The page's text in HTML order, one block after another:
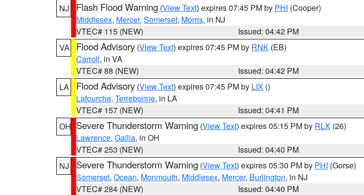
NJ
Flash Flood Warning (View Text) expires 07:45 PM by PHI (Cooper)
Middlesex, Mercer, Somerset, Morris, in NJ
VTEC# 115 (NEW)
Issued: 04:42 PM
VA
Flood Advisory (View Text) expires 07:45 PM by RNK (EB)
Carroll, in VA
VTEC# 88 (NEW)
Issued: 04:42 PM
LA
Flood Advisory (View Text) expires 07:45 PM by LIX ()
Lafourche, Terrebonne, in LA
VTEC# 157 (NEW)
Issued: 04:41 PM
OH Severe Thunderstorm Warning (View Text) expires 05:15 PM by RLX (26)
Lawrence, Gallia, in OH
VTEC# 253 (NEW)
Issued: 04:40 PM
NJ
Severe Thunderstorm Warning (View Text) expires 05:30 PM by PHI (Gorse)
Somerset, Ocean, Monmouth, Middlesex, Mercer, Burlington, in NJ
VTEC# 284 (NEW)
Issued: 04:40 PM